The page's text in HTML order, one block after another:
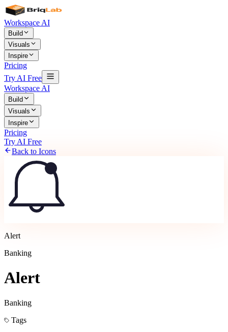
Workspace AI
Build
Visuals
Inspire
Pricing
Try AI Free
Workspace AI
Build
Visuals
Inspire
Pricing
Try AI Free
Back to Icons
Alert
Banking
Alert
Banking
Tags